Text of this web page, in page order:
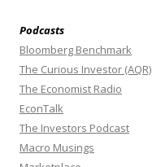
Podcasts
Bloomberg Benchmark
The Curious Investor (AQR)
The Economist Radio
EconTalk
The Investors Podcast
Macro Musings